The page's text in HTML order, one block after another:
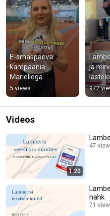
E-smaspäeva
kampaania
Mariellega
5 views
ja
lastele
972
Videos
1:20
47
nahk
71